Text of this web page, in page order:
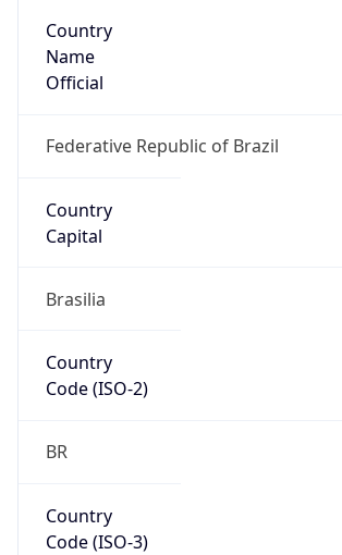
Country
Name
Official
Federative Republic of Brazil
Country
Capital
Brasilia
Country
Code (ISO-2)
BR
Country
Code (ISO-3)